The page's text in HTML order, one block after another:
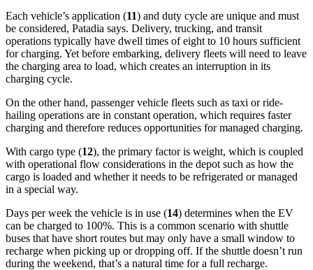
Each vehicle’s application (11) and duty cycle are unique and must
be considered, Patadia says. Delivery, trucking, and transit
operations typically have dwell times of eight to 10 hours sufficient
for charging. Yet before embarking, delivery fleets will need to leave
the charging area to load, which creates an interruption in its
charging cycle.
On the other hand, passenger vehicle fleets such as taxi or ride-
hailing operations are in constant operation, which requires faster
charging and therefore reduces opportunities for managed charging.
With cargo type (12), the primary factor is weight, which is coupled
with operational flow considerations in the depot such as how the
cargo is loaded and whether it needs to be refrigerated or managed
in a special way.
Days per week the vehicle is in use (14) determines when the EV
can be charged to 100%. This is a common scenario with shuttle
buses that have short routes but may only have a small window to
recharge when picking up or dropping off. If the shuttle doesn’t run
during the weekend, that’s a natural time for a full recharge.